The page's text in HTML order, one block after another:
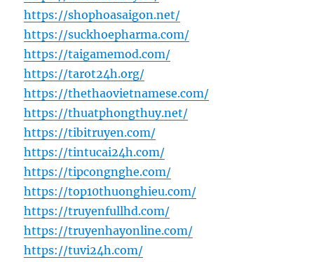
https://shophoasaigon.net/
https://suckhoepharma.com/
https://taigamemod.com/
https://tarot24h.org/
https://thethaovietnamese.com/
https://thuatphongthuy.net/
https://tibitruyen.com/
https://tintucai24h.com/
https://tipcongnghe.com/
https://top10thuonghieu.com/
https://truyenfullhd.com/
https://truyenhayonline.com/
https://tuvi24h.com/